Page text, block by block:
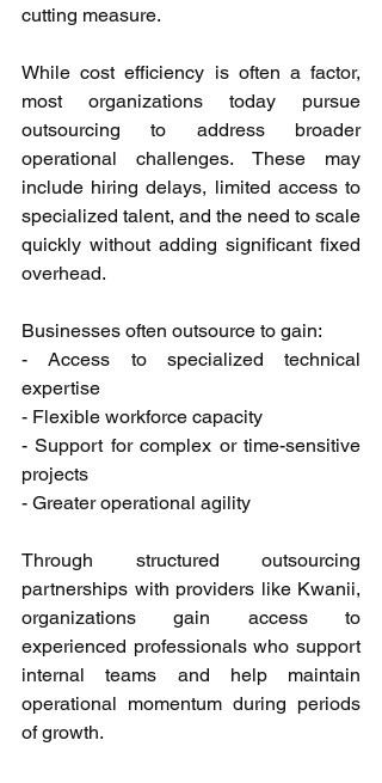
cutting measure.
While cost efficiency is often a factor,
most organizations today pursue
outsourcing to address broader
operational challenges. These may
include hiring delays, limited access to
specialized talent, and the need to scale
quickly without adding significant fixed
overhead.
Businesses often outsource to gain:
- Access to specialized technical
expertise
- Flexible workforce capacity
- Support for complex or time-sensitive
projects
- Greater operational agility
Through structured outsourcing
partnerships with providers like Kwanii,
organizations gain access to
experienced professionals who support
internal teams and help maintain
operational momentum during periods
of growth.